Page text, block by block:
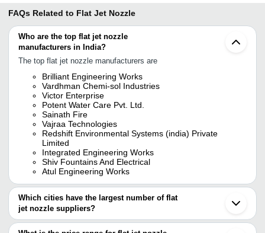
FAQs Related to Flat Jet Nozzle
Who are the top flat jet nozzle
manufacturers in India?
The top flat jet nozzle manufacturers are
Brilliant Engineering Works
Vardhman Chemi-sol Industries
Victor Enterprise
Potent Water Care Pvt. Ltd.
Sainath Fire
Vajraa Technologies
Redshift Environmental Systems (india) Private
Limited
Integrated Engineering Works
Shiv Fountains And Electrical
Atul Engineering Works
Which cities have the largest number of flat
jet nozzle suppliers?
The Cities are